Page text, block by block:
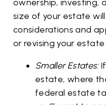
ownership, investing,
size of your estate
considerations and
or revising your estate
Smaller Estates:If
estate, where
federal estate